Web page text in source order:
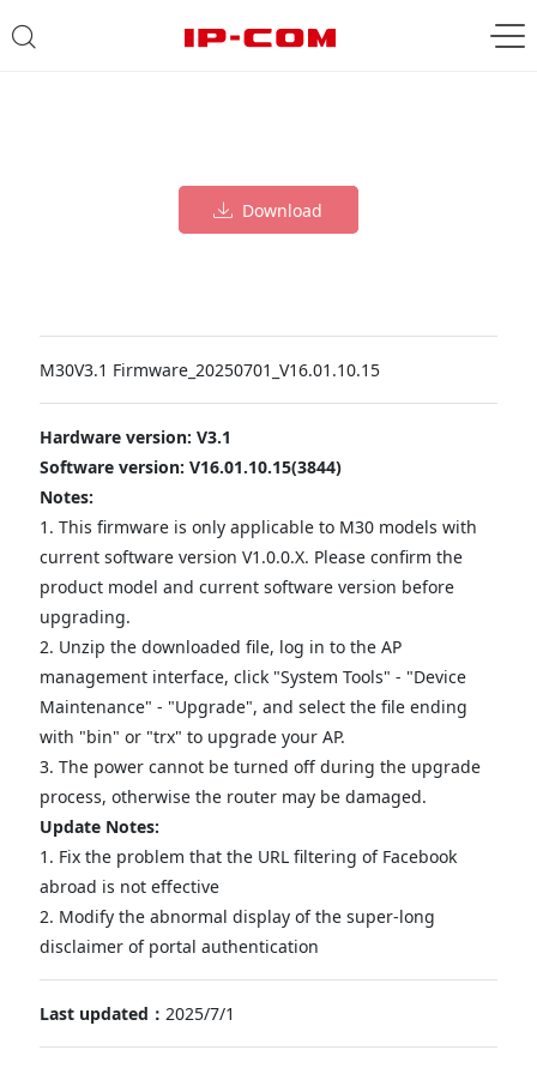
Download
M30V3.1 Firmware_20250701_V16.01.10.15
Hardware version: V3.1
Software version: V16.01.10.15(3844)
Notes:
1. This firmware is only applicable to M30 models with
current software version V1.0.0.X. Please confirm the
product model and current software version before
upgrading.
2. Unzip the downloaded file, log in to the AP
management interface, click "System Tools" - "Device
Maintenance" - "Upgrade", and select the file ending
with "bin" or "trx" to upgrade your AP.
3. The power cannot be turned off during the upgrade
process, otherwise the router may be damaged.
Update Notes:
1. Fix the problem that the URL filtering of Facebook
abroad is not effective
2. Modify the abnormal display of the super-long
disclaimer of portal authentication
Last updated： 2025/7/1